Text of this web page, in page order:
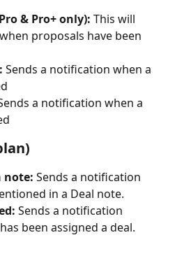
& Pro+ only): This will
proposals have been
Sends a notification when a
a notification when a
note: Sends a notification
in a Deal note.
Sends a notification
been assigned a deal.